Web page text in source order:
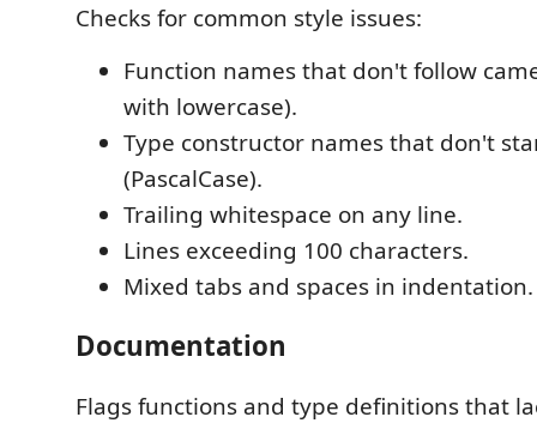
Checks for common style issues:
Function names that don't follow
with lowercase).
Type constructor names that don't
(PascalCase).
Trailing whitespace on any line.
Lines exceeding 100 characters.
Mixed tabs and spaces in indentation.
Documentation
Flags functions and type definitions that